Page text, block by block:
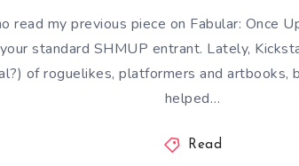
read my previous piece on Fabular: Once
standard SHMUP entrant. Lately,
of roguelikes, platformers and
helped…
Read